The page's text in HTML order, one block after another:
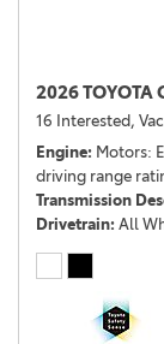
2026 TOYOTA
16 Interested,
Engine Motors:
driving range
Transmission
Drivetrain All